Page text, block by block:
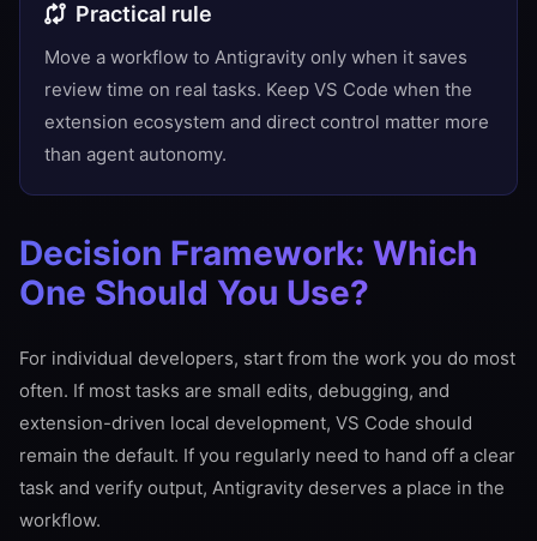
Practical rule
Move a workflow to Antigravity only when it saves
review time on real tasks. Keep VS Code when the
extension ecosystem and direct control matter more
than agent autonomy.
Decision Framework: Which
One Should You Use?
For individual developers, start from the work you do most
often. If most tasks are small edits, debugging, and
extension-driven local development, VS Code should
remain the default. If you regularly need to hand off a clear
task and verify output, Antigravity deserves a place in the
workflow.